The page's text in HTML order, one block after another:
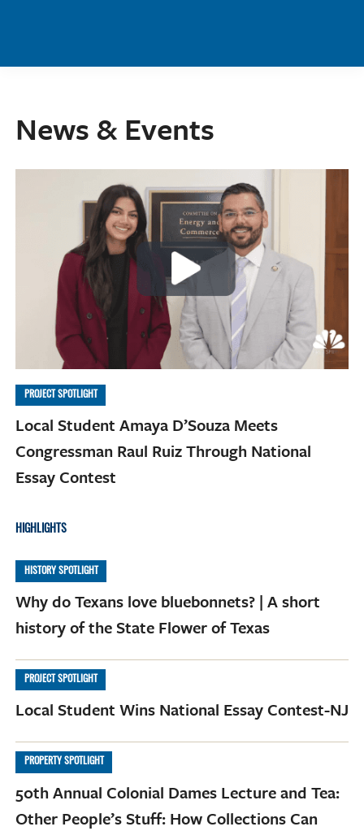
News & Events
PROJECT SPOTLIGHT
Local Student Amaya D’Souza Meets
Congressman Raul Ruiz Through National
Essay Contest
HIGHLIGHTS
HISTORY SPOTLIGHT
Why do Texans love bluebonnets? | A short
history of the State Flower of Texas
PROJECT SPOTLIGHT
Local Student Wins National Essay Contest-NJ
PROPERTY SPOTLIGHT
50th Annual Colonial Dames Lecture and Tea:
Other People’s Stuff: How Collections Can